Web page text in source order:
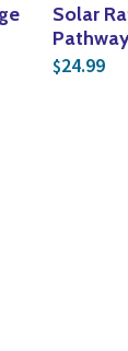
$18.99.
is: $9.49.
Solar
$24.99